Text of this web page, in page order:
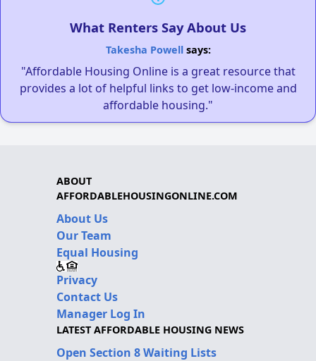
What Renters Say About Us
Takesha Powellsays:
"Affordable Housing Online is a great resource that
provides a lot of helpful links to get low-income and
affordable housing."
ABOUT
AFFORDABLEHOUSINGONLINE.COM
About Us
Our Team
Equal Housing
Privacy
Contact Us
Manager Log In
LATEST AFFORDABLE HOUSING NEWS
Open Section 8 Waiting Lists